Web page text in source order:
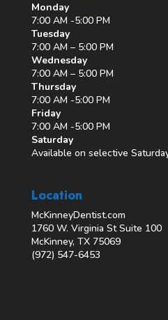
Monday
7:00 AM -5:00 PM
Tuesday
7:00 AM – 5:00 PM
Wednesday
7:00 AM – 5:00 PM
Thursday
7:00 AM -5:00 PM
Friday
7:00 AM -5:00 PM
Saturday
Available on selective
Location
McKinneyDentist.com
1760 W. Virginia St Suite 100
McKinney, TX 75069
(972) 547-6453